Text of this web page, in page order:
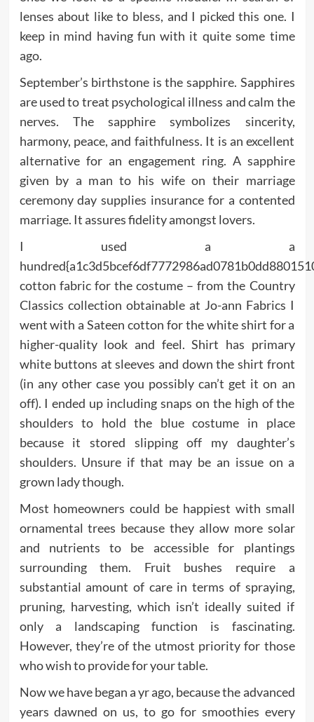
lenses about like to bless, and I picked this one. I
keep in mind having fun with it quite some time
ago.
September’s birthstone is the sapphire. Sapphires
are used to treat psychological illness and calm the
nerves. The sapphire symbolizes sincerity,
harmony, peace, and faithfulness. It is an excellent
alternative for an engagement ring. A sapphire
given by a man to his wife on their marriage
ceremony day supplies insurance for a contented
marriage. It assures fidelity amongst lovers.
I used a a
cotton fabric for the costume – from the Country
Classics collection obtainable at Jo-ann Fabrics I
went with a Sateen cotton for the white shirt for a
higher-quality look and feel. Shirt has primary
white buttons at sleeves and down the shirt front
(in any other case you possibly can’t get it on an
off). I ended up including snaps on the high of the
shoulders to hold the blue costume in place
because it stored slipping off my daughter’s
shoulders. Unsure if that may be an issue on a
grown lady though.
Most homeowners could be happiest with small
ornamental trees because they allow more solar
and nutrients to be accessible for plantings
surrounding them. Fruit bushes require a
substantial amount of care in terms of spraying,
pruning, harvesting, which isn’t ideally suited if
only a landscaping function is fascinating.
However, they’re of the utmost priority for those
who wish to provide for your table.
Now we have began a yr ago, because the advanced
years dawned on us, to go for smoothies every